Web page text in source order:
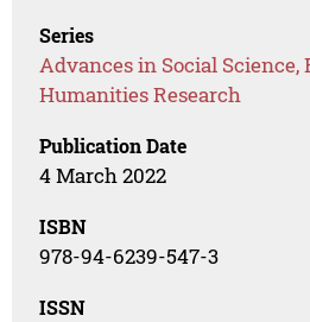
Series
Advances in Social Science,
Humanities Research
Publication Date
4 March 2022
ISBN
978-94-6239-547-3
ISSN